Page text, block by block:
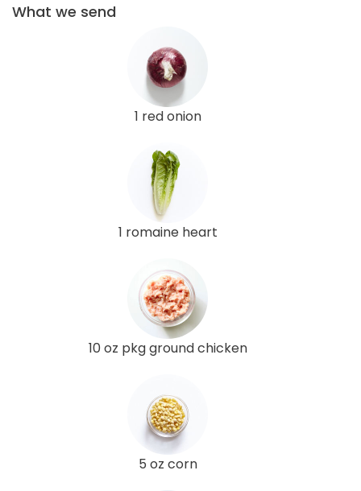
What we send
1 red onion
1 romaine heart
10 oz pkg ground chicken
5 oz corn